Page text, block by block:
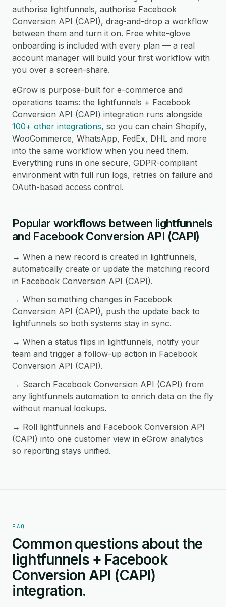
authorise lightfunnels, authorise Facebook
Conversion API (CAPI), drag-and-drop a workflow
between them and turn it on. Free white-glove
onboarding is included with every plan — a real
account manager will build your first workflow with
you over a screen-share.
eGrow is purpose-built for e-commerce and
operations teams: the lightfunnels + Facebook
Conversion API (CAPI) integration runs alongside
100+ other integrations, so you can chain Shopify,
WooCommerce, WhatsApp, FedEx, DHL and more
into the same workflow when you need them.
Everything runs in one secure, GDPR-compliant
environment with full run logs, retries on failure and
OAuth-based access control.
Popular workflows between lightfunnels
and Facebook Conversion API (CAPI)
→ When a new record is created in lightfunnels,
automatically create or update the matching record
in Facebook Conversion API (CAPI).
→ When something changes in Facebook
Conversion API (CAPI), push the update back to
lightfunnels so both systems stay in sync.
→ When a status flips in lightfunnels, notify your
team and trigger a follow-up action in Facebook
Conversion API (CAPI).
→ Search Facebook Conversion API (CAPI) from
any lightfunnels automation to enrich data on the fly
without manual lookups.
→ Roll lightfunnels and Facebook Conversion API
(CAPI) into one customer view in eGrow analytics
so reporting stays unified.
FAQ
Common questions about the
lightfunnels + Facebook
Conversion API (CAPI)
integration.